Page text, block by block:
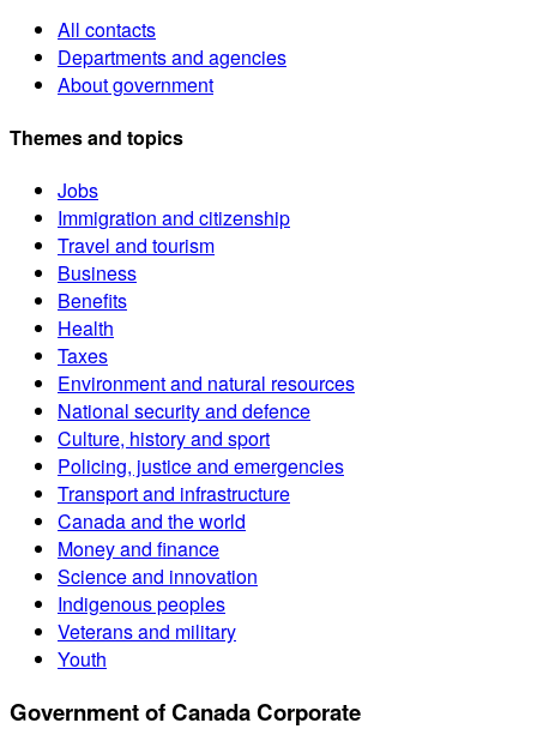
All contacts
Departments and agencies
About government
Themes and topics
Jobs
Immigration and citizenship
Travel and tourism
Business
Benefits
Health
Taxes
Environment and natural resources
National security and defence
Culture, history and sport
Policing, justice and emergencies
Transport and infrastructure
Canada and the world
Money and finance
Science and innovation
Indigenous peoples
Veterans and military
Youth
Government of Canada Corporate